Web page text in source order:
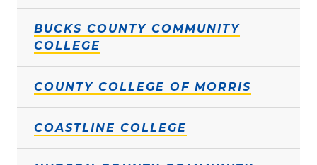
BUCKS COUNTY COMMUNITY
COLLEGE
COUNTY COLLEGE OF MORRIS
COASTLINE COLLEGE